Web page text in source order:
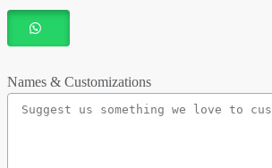
Names & Customizations